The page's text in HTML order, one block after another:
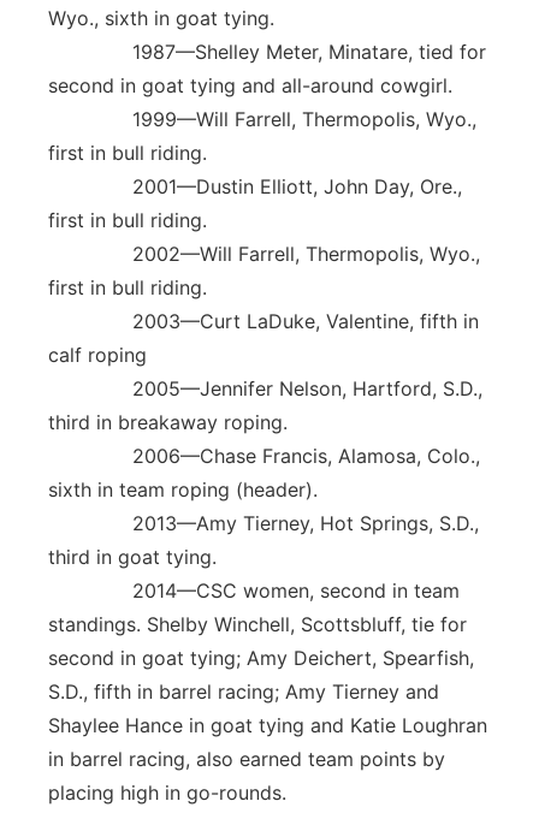
Wyo., sixth in goat tying.
1987—Shelley Meter, Minatare, tied for
second in goat tying and all-around cowgirl.
1999—Will Farrell, Thermopolis, Wyo.,
first in bull riding.
2001—Dustin Elliott, John Day, Ore.,
first in bull riding.
2002—Will Farrell, Thermopolis, Wyo.,
first in bull riding.
2003—Curt LaDuke, Valentine, fifth in
calf roping
2005—Jennifer Nelson, Hartford, S.D.,
third in breakaway roping.
2006—Chase Francis, Alamosa, Colo.,
sixth in team roping (header).
2013—Amy Tierney, Hot Springs, S.D.,
third in goat tying.
2014—CSC women, second in team
standings. Shelby Winchell, Scottsbluff, tie for
second in goat tying; Amy Deichert, Spearfish,
S.D., fifth in barrel racing; Amy Tierney and
Shaylee Hance in goat tying and Katie Loughran
in barrel racing, also earned team points by
placing high in go-rounds.